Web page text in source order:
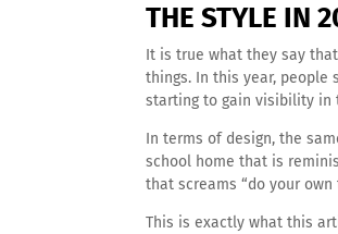
THE STYLE IN
It is true what they say
things. In this year,
starting to gain visibility in
In terms of design, the
school home that is
that screams “do your own
This is exactly what this